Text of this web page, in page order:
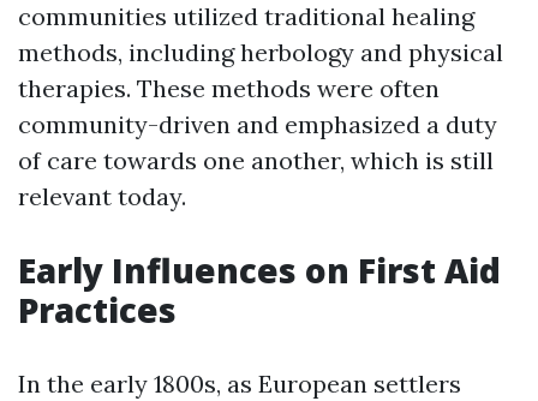
communities utilized traditional healing
methods, including herbology and physical
therapies. These methods were often
community-driven and emphasized a duty
of care towards one another, which is still
relevant today.
Early Influences on First Aid
Practices
In the early 1800s, as European settlers